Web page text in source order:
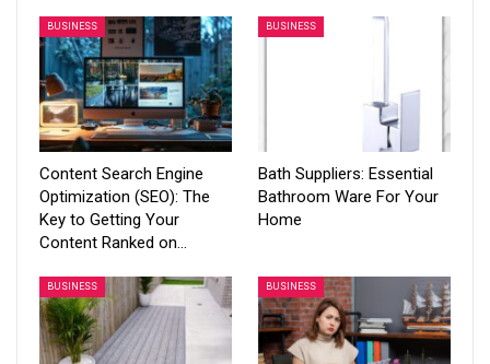
BUSINESS
Content Search Engine
Optimization (SEO): The
Key to Getting Your
Content Ranked on…
BUSINESS
Bath Suppliers: Essential
Bathroom Ware For Your
Home
BUSINESS BUSINESS